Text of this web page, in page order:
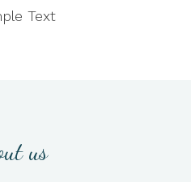
Text
us